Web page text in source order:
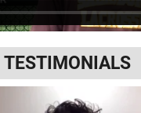
TESTIMONIALS